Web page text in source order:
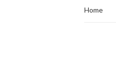
Home